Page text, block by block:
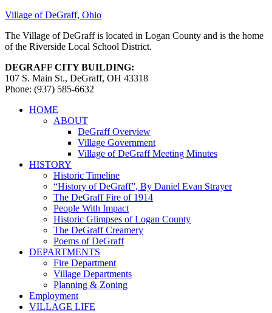
Village of DeGraff, Ohio
The Village of DeGraff is located in Logan County and is the home
of the Riverside Local School District.
DEGRAFF CITY BUILDING:
107 S. Main St., DeGraff, OH 43318
Phone: (937) 585-6632
HOME
ABOUT
DeGraff Overview
Village Government
Village of DeGraff Meeting Minutes
HISTORY
Historic Timeline
“History of DeGraff”, By Daniel Evan Strayer
The DeGraff Fire of 1914
People With Impact
Historic Glimpses of Logan County
The DeGraff Creamery
Poems of DeGraff
DEPARTMENTS
Fire Department
Village Departments
Planning & Zoning
Employment
VILLAGE LIFE